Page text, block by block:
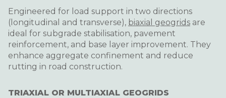
Engineered for load support in two directions
(longitudinal and transverse), biaxial geogrids are
ideal for subgrade stabilisation, pavement
reinforcement, and base layer improvement. They
enhance aggregate confinement and reduce
rutting in road construction.
TRIAXIAL OR MULTIAXIAL GEOGRIDS